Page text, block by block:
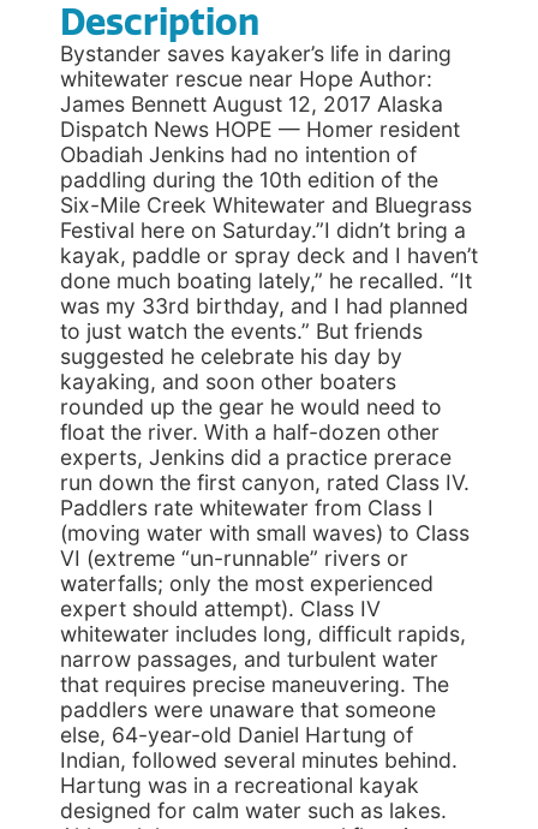
Description
Bystander saves kayaker’s life in daring
whitewater rescue near Hope Author:
James Bennett August 12, 2017 Alaska
Dispatch News HOPE — Homer resident
Obadiah Jenkins had no intention of
paddling during the 10th edition of the
Six-Mile Creek Whitewater and Bluegrass
Festival here on Saturday.”I didn’t bring a
kayak, paddle or spray deck and I haven’t
done much boating lately,” he recalled. “It
was my 33rd birthday, and I had planned
to just watch the events.” But friends
suggested he celebrate his day by
kayaking, and soon other boaters
rounded up the gear he would need to
float the river. With a half-dozen other
experts, Jenkins did a practice prerace
run down the first canyon, rated Class IV.
Paddlers rate whitewater from Class I
(moving water with small waves) to Class
VI (extreme “un-runnable” rivers or
waterfalls; only the most experienced
expert should attempt). Class IV
whitewater includes long, difficult rapids,
narrow passages, and turbulent water
that requires precise maneuvering. The
paddlers were unaware that someone
else, 64-year-old Daniel Hartung of
Indian, followed several minutes behind.
Hartung was in a recreational kayak
designed for calm water such as lakes.